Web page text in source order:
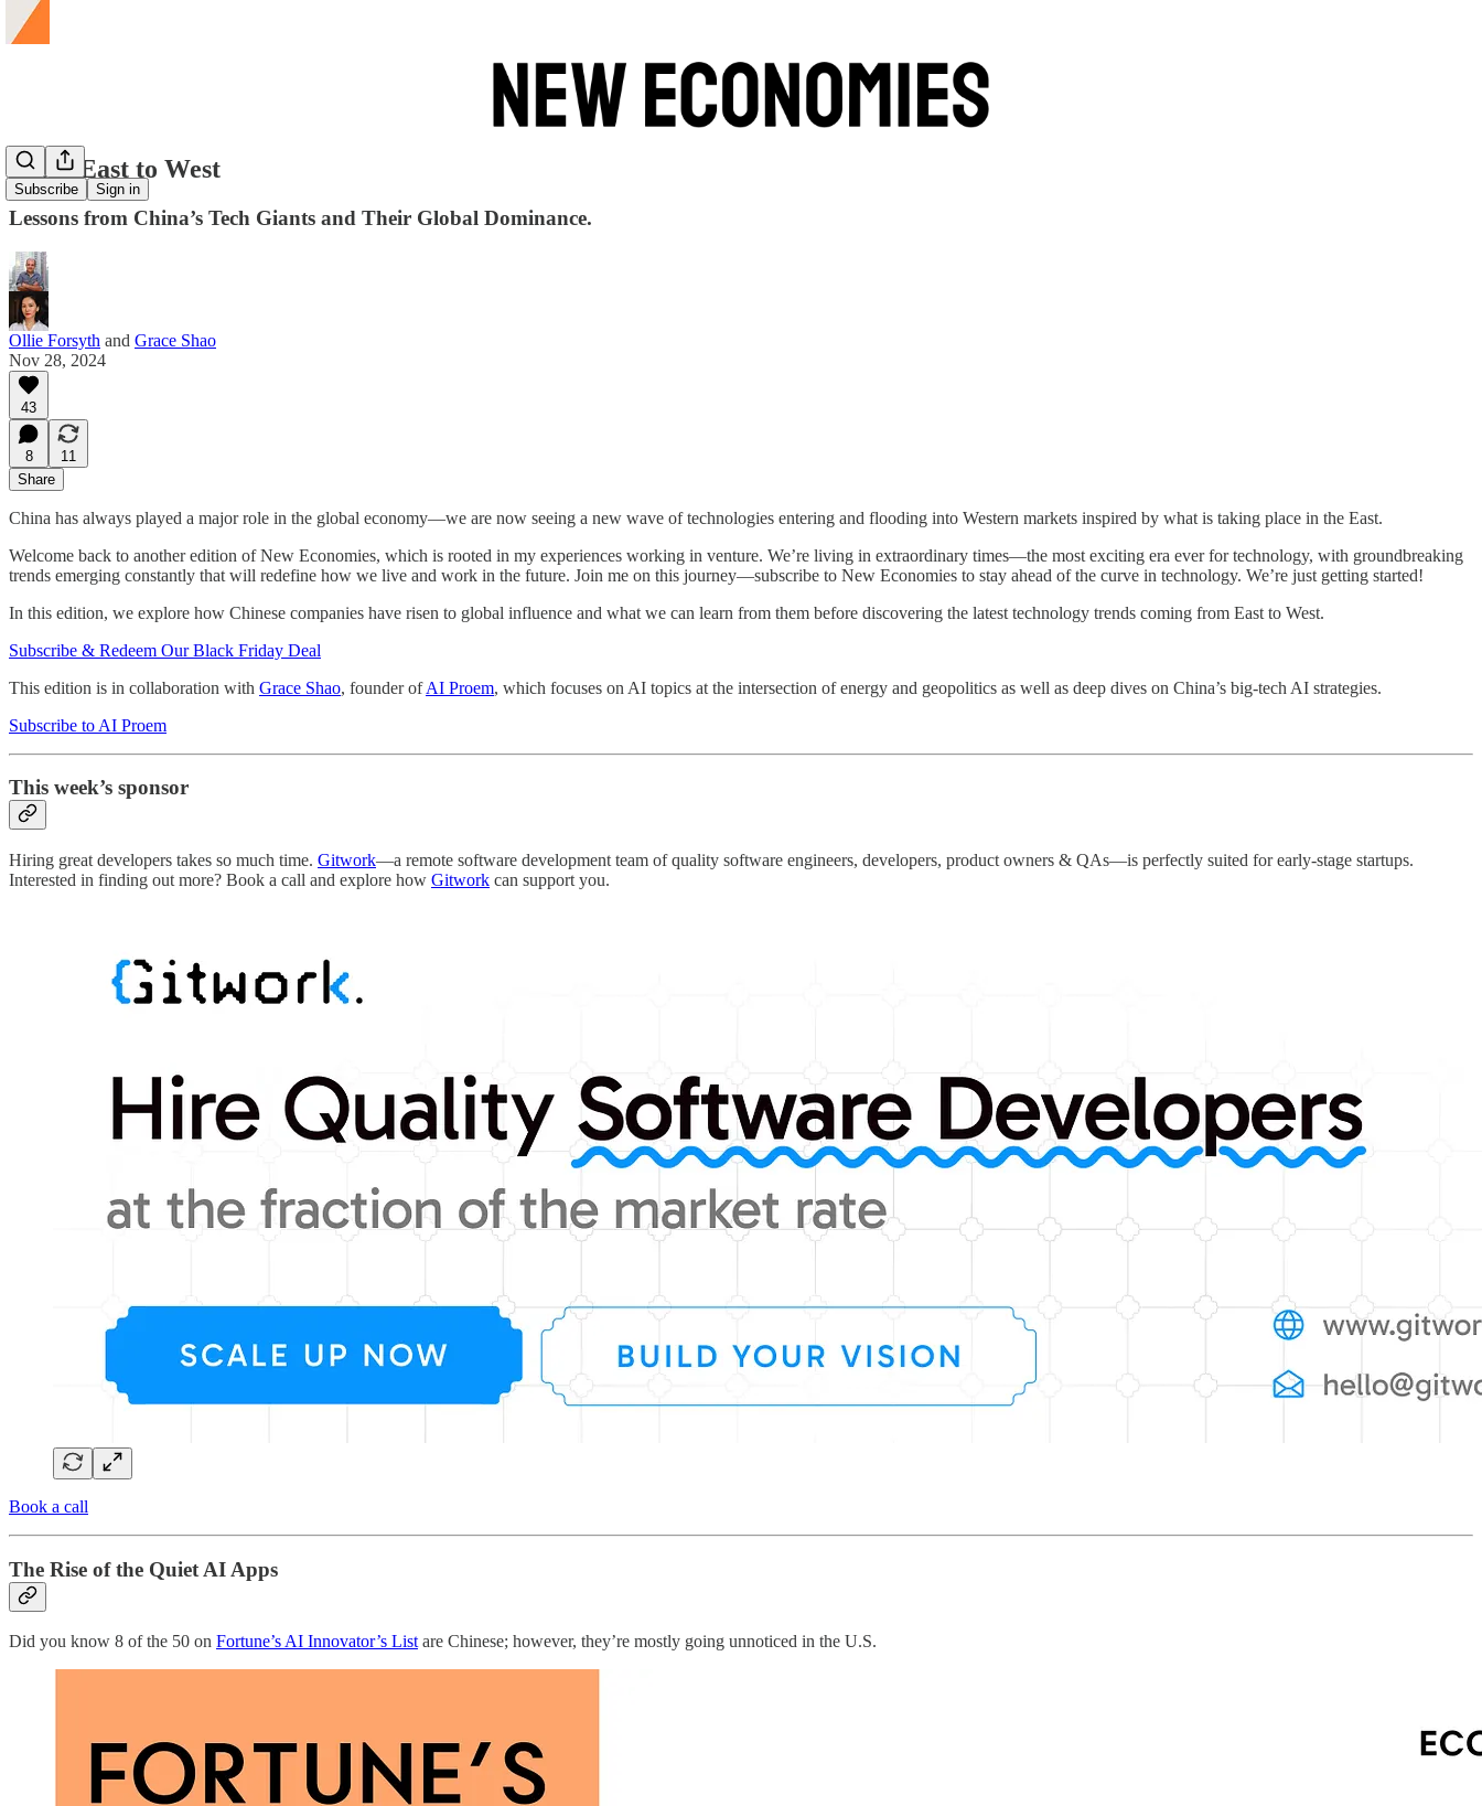
Subscribe Sign in
From East to West
Lessons from China’s Tech Giants and Their Global Dominance.
Ollie Forsyth and Grace Shao
Nov 28, 2024
43
8
11
Share
China has always played a major role in the global economy—we are now seeing a new wave of technologies entering and flooding into Western markets inspired by what is taking place in the East.
Welcome back to another edition of New Economies, which is rooted in my experiences working in venture. We’re living in extraordinary times—the most exciting era ever for technology, with groundbreaking
trends emerging constantly that will redefine how we live and work in the future. Join me on this journey—subscribe to New Economies to stay ahead of the curve in technology. We’re just getting started!
In this edition, we explore how Chinese companies have risen to global influence and what we can learn from them before discovering the latest technology trends coming from East to West.
Subscribe & Redeem Our Black Friday Deal
This edition is in collaboration with Grace Shao, founder ofAI Proem, which focuses on AI topics at the intersection of energy and geopolitics as well as deep dives on China’s big-tech AI strategies.
Subscribe to AI Proem
This week’s sponsor
Hiring great developers takes so much time. Gitwork—a remote software development team of quality software engineers, developers, product owners & QAs—is perfectly suited for early-stage startups.
Interested in finding out more? Book a call and explore how Gitwork can support you.
Book a call
The Rise of the Quiet AI Apps
Did you know 8 of the 50 on Fortune’s AI Innovator’s Listare Chinese; however, they’re mostly going unnoticed in the U.S.